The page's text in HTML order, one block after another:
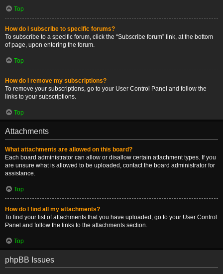
Top
How do I subscribe to specific forums?
To subscribe to a specific forum, click the “Subscribe forum” link, at the bottom
of page, upon entering the forum.
Top
How do I remove my subscriptions?
To remove your subscriptions, go to your User Control Panel and follow the
links to your subscriptions.
Top
Attachments
What attachments are allowed on this board?
Each board administrator can allow or disallow certain attachment types. If you
are unsure what is allowed to be uploaded, contact the board administrator for
assistance.
Top
How do I find all my attachments?
To find your list of attachments that you have uploaded, go to your User Control
Panel and follow the links to the attachments section.
Top
phpBB Issues